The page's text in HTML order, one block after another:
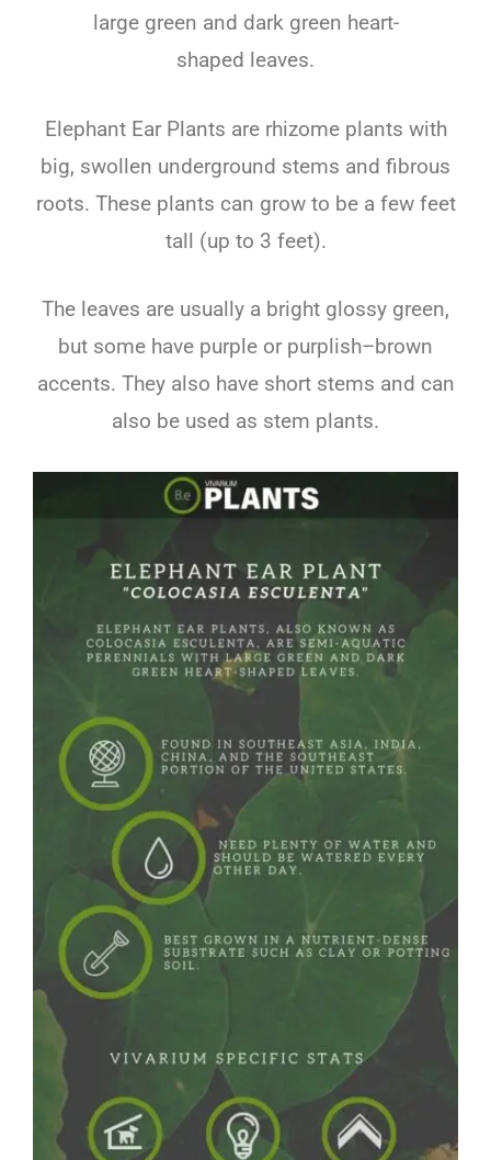
largegreen and darkgreen heart-
shaped leaves.
Elephant Ear Plants are rhizomeplants with
big, swollen underground stems and fibrous
roots. Theseplants can growto beafewfeet
tall (up to 3 feet).
The leaves are usually a bright glossy green,
but some have purple or purplish–brown
accents. Theyalso haveshortstems and can
also be used as stem plants.